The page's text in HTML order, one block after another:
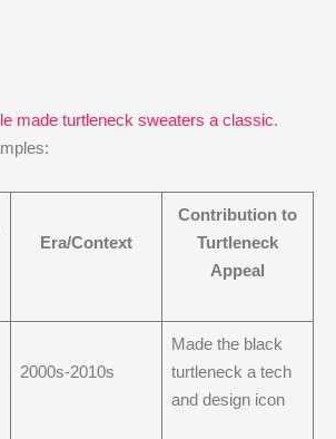
made turtleneck sweaters a classic.
Era/Context
Contribution to
Turtleneck
Appeal
2000s-2010s
Made the black
turtleneck a tech
and design icon